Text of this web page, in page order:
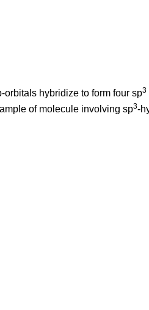
orbitals hybridize to form four sp3
of molecule involving sp3-